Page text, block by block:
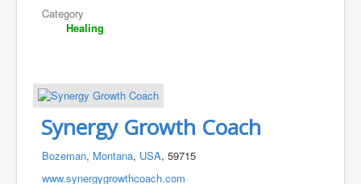
Category
Healing
Synergy Growth Coach
Bozeman, Montana, USA, 59715
www.synergygrowthcoach.com